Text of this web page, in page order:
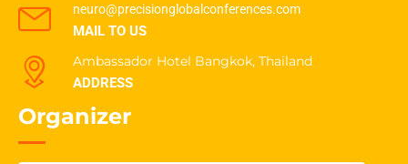
neuro@precisionglobalconferences.com
MAIL TO US
Ambassador Hotel Bangkok, Thailand
ADDRESS
Organizer